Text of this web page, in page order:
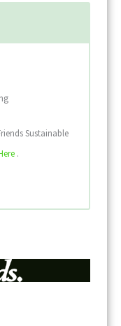
Sustainable
.